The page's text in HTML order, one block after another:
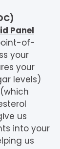
Panel
of-
your
your
levels)
us
into your
us